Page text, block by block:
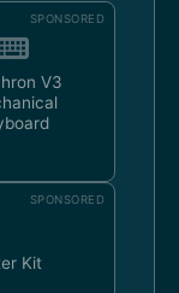
SPONSORED
V3
SPONSORED
Kit